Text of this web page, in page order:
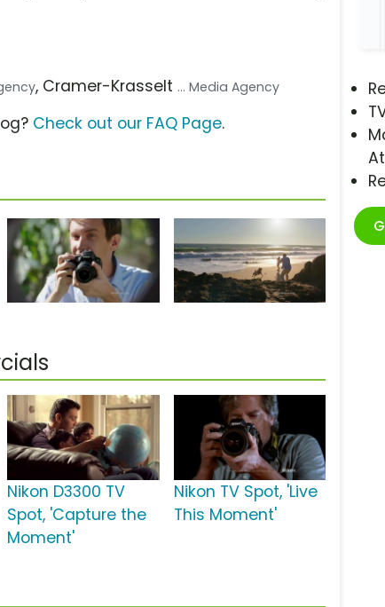
, Cramer-Krasselt ... Media Agency
Check out our FAQ Page.
Nikon D3300 TV
Spot, 'Capture the
Moment'
Nikon TV Spot, 'Live
This Moment'